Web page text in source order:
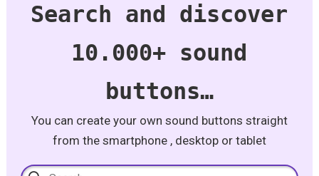
Search and discover
10.000+ sound
buttons…
You can create your own sound buttons straight
from the smartphone , desktop or tablet